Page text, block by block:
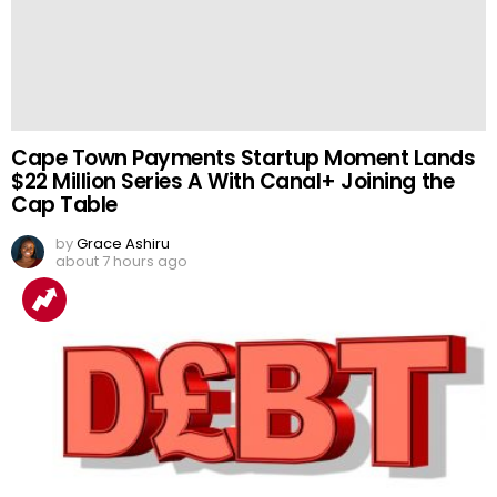
Cape Town Payments Startup Moment Lands
$22 Million Series A With Canal+ Joining the
Cap Table
byGrace Ashiru
about 7 hours ago